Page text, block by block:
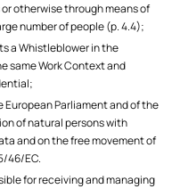
otherwise through means of
number of people (p. 4.4);
a Whistleblower in the
same Work Context and
European Parliament and of the
of natural persons with
and on the free movement of
46/EC.
for receiving and managing